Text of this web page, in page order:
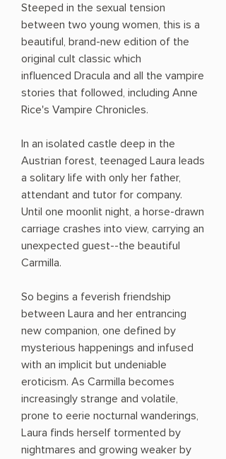
Steeped in the sexual tension
between two young women, this is a
beautiful, brand-new edition of the
original cult classic which
influenced Dracula and all the vampire
stories that followed, including Anne
Rice's Vampire Chronicles.
In an isolated castle deep in the
Austrian forest, teenaged Laura leads
a solitary life with only her father,
attendant and tutor for company.
Until one moonlit night, a horse-drawn
carriage crashes into view, carrying an
unexpected guest--the beautiful
Carmilla.
So begins a feverish friendship
between Laura and her entrancing
new companion, one defined by
mysterious happenings and infused
with an implicit but undeniable
eroticism. As Carmilla becomes
increasingly strange and volatile,
prone to eerie nocturnal wanderings,
Laura finds herself tormented by
nightmares and growing weaker by